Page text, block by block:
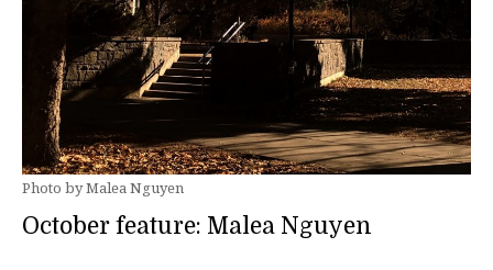
Photo by Malea Nguyen
October feature: Malea Nguyen